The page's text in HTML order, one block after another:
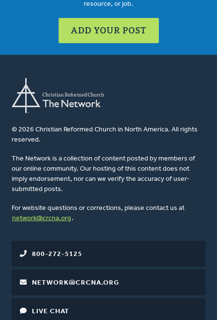
resource, or job.
ADD YOUR POST
© 2026 Christian Reformed Church in North America. All rights
reserved.
The Network is a collection of content posted by members of
our online community. Our hosting of this content does not
imply endorsement, nor can we verify the accuracy of user-
submitted posts.
For website questions or corrections, please contact us at
network@crcna.org .
800-272-5125
NETWORK@CRCNA.ORG
LIVE CHAT